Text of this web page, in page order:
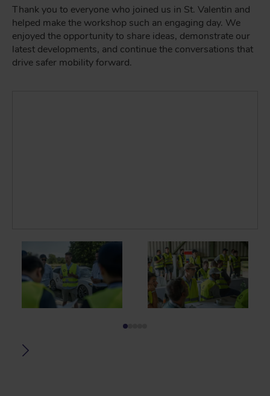
Thank you to everyone who joined us in St. Valentin and
helped make the workshop such an engaging day. We
enjoyed the opportunity to share ideas, demonstrate our
latest developments, and continue the conversations that
drive safer mobility forward.